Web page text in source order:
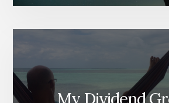
My Dividend